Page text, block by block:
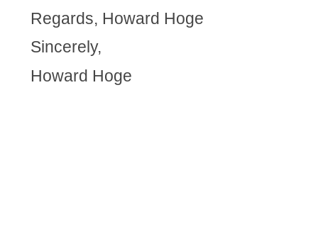
Regards, Howard Hoge
Sincerely,
Howard Hoge